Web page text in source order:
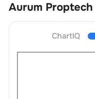
Aurum Proptech
ChartIQ